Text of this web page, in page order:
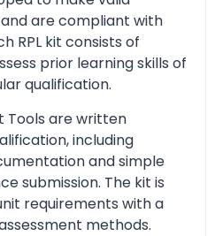
are compliant with
RPL kit consists of
prior learning skills of
qualification.
Tools are written
including
and simple
submission. The kit is
requirements with a
methods.